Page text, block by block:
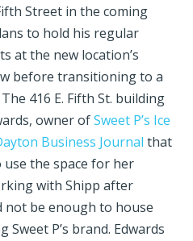
Street in the coming
to hold his regular
at the new location’s
before transitioning to a
416 E. Fifth St. building
owner ofSweet P’s Ice
Business Journal that
the space for her
with Shipp after
not be enough to house
P’s brand. Edwards